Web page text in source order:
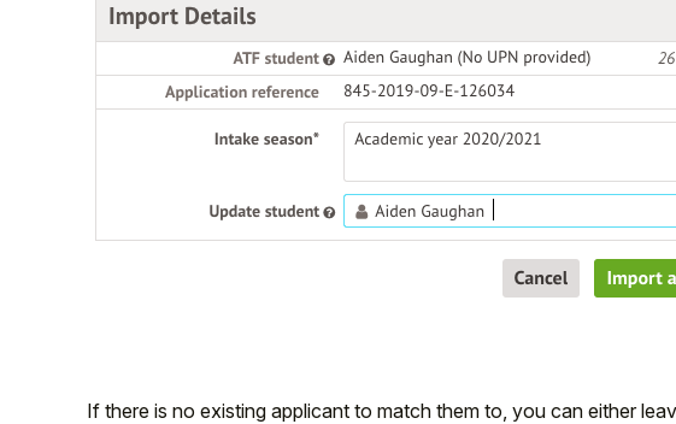
If there is no existing applicant to match them to, you can either